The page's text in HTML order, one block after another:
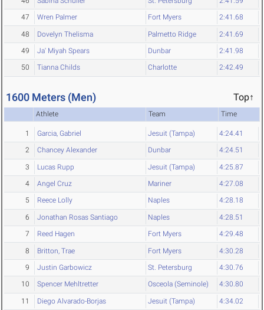
47 Wren Palmer Fort Myers 2:41.68
48 Dovelyn Thelisma Palmetto Ridge 2:41.69
49 Ja' Miyah Spears Dunbar 2:41.98
50 Tianna Childs Charlotte 2:42.49
1600 Meters (Men) Top↑
Athlete Team Time
1 Garcia, Gabriel Jesuit (Tampa) 4:24.41
2 Chancey Alexander Dunbar 4:24.51
3 Lucas Rupp Jesuit (Tampa) 4:25.87
4 Angel Cruz Mariner 4:27.08
5 Reece Lolly Naples 4:28.18
6 Jonathan Rosas Santiago Naples 4:28.51
7 Reed Hagen Fort Myers 4:29.48
8 Britton, Trae Fort Myers 4:30.28
9 Justin Garbowicz St. Petersburg 4:30.76
10 Spencer Mehltretter Osceola (Seminole) 4:30.80
11 Diego Alvarado-Borjas Jesuit (Tampa) 4:34.02